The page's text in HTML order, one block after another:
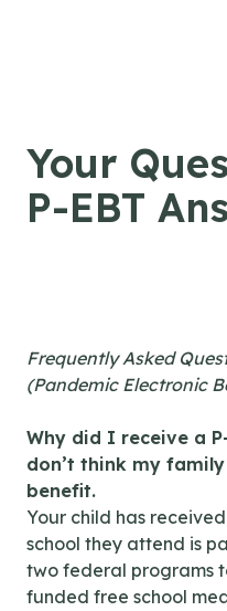
Your
P-EBT
Frequently Asked
(Pandemic Electronic
Why did I receive a
don’t think my
benefit.
Your child has
school they attend is
two federal programs
funded free school